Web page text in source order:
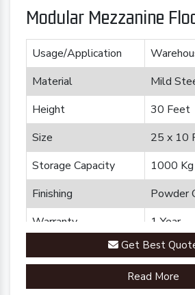
Modular Mezzanine
Usage/Application
Material
Mild
Height
30 Feet
Size
25 x 10
Storage Capacity
1000 Kg
Finishing
Powder
Warranty
1 Year
Plannco
Made in
Get Best
Read More